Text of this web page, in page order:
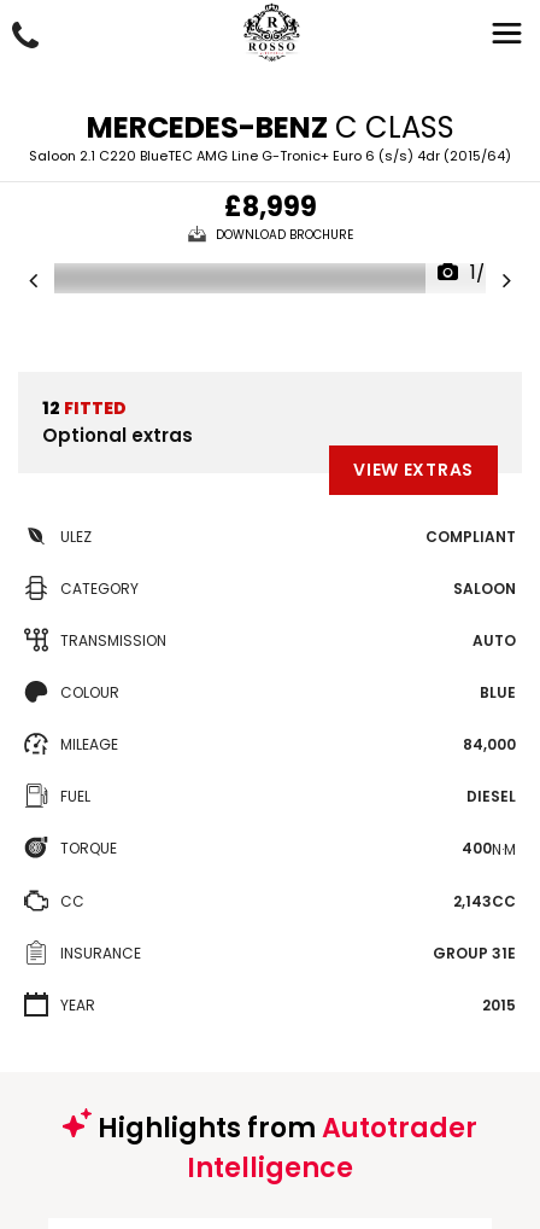
MERCEDES-BENZ C CLASS
Saloon 2.1 C220 BlueTEC AMG Line G-Tronic+ Euro 6 (s/s) 4dr (2015/64)
£8,999
DOWNLOAD BROCHURE
1/50
12 FITTED
Optional extras
VIEW EXTRAS
ULEZ COMPLIANT
CATEGORY SALOON
TRANSMISSION AUTO
COLOUR BLUE
MILEAGE 84,000
FUEL DIESEL
TORQUE 400N·M
CC 2,143CC
INSURANCE GROUP 31E
YEAR 2015
Highlights fromAutotrader
Intelligence